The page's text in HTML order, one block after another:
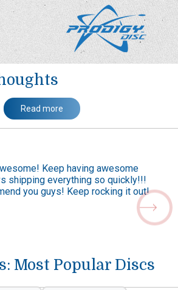
Read more
Keep having awesome
shipping everything so quickly!!!
you guys! Keep rocking it out!
Most Popular Discs